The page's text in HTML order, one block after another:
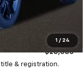
1 / 24
$29,844
+$398
$28,386
title & registration.